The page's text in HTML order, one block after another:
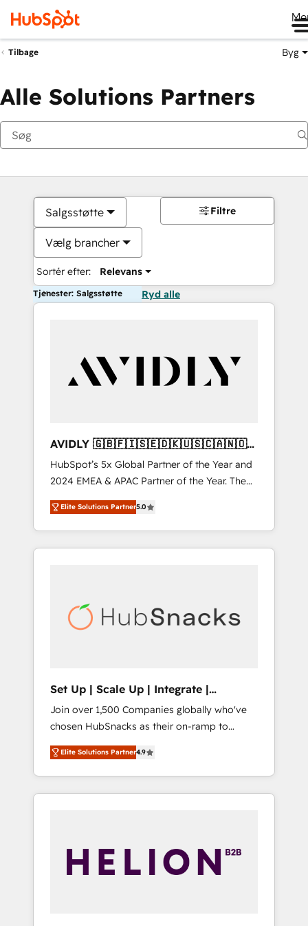
Tilbage Byg
Alle Solutions Partners
Salgsstøtte
Vælg brancher
Sortér efter: Relevans
Filtre
Tjenester: Salgsstøtte Ryd alle
AVIDLY 🇬🇧🇫🇮🇸🇪🇩🇰🇺🇸🇨🇦🇳🇴
🇩🇪🇦🇺🇳🇿
HubSpot’s 5x Global Partner of the Year and
2024 EMEA & APAC Partner of the Year. The
world’s most experienced and fully
accredited HubSpot Solutions Partner. 🚀
With 2,750+ HubSpot projects delivered and
370+ specialists across EMEA, APAC and NAM,
automation, we turn complexity into clarity,
human at global scale. 🏆 HubSpot’s CEO
Elite Solutions Partner5.0
Set Up | Scale Up | Integrate |
HubSnacks FlexPlan
Join over 1,500 Companies globally who've
chosen HubSnacks as their on-ramp to
HubSpot since 2014 Simple pay-as-you-go
plans that accelerate value... 1️⃣ Set Up |
Onboarding New or Check-fixing existing
HubSpot portals 2️⃣ Scale Up | 100% HubSpot
API Integration project... ⬅️ Click "Contact
Business" ⬅️ to access 150+ Kickstart
Elite Solutions Partner4.9